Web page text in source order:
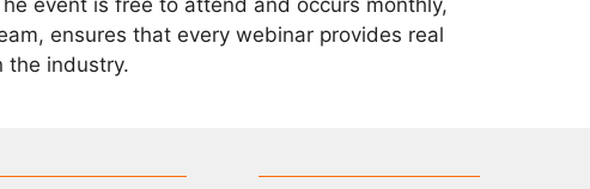
event is free to attend and occurs monthly,
ensures that every webinar provides real
the industry.